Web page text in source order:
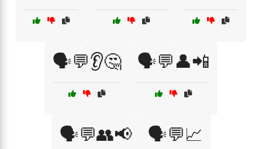
🗣️💬👂🤔 🗣️💬👤📲
🗣️💬👥📢 🗣️💬📈